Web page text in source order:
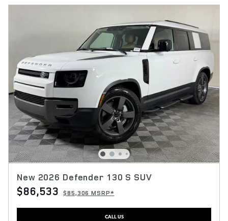
New 2026 Defender 130 S SUV
$86,533 $85,306 MSRP*
CALL US